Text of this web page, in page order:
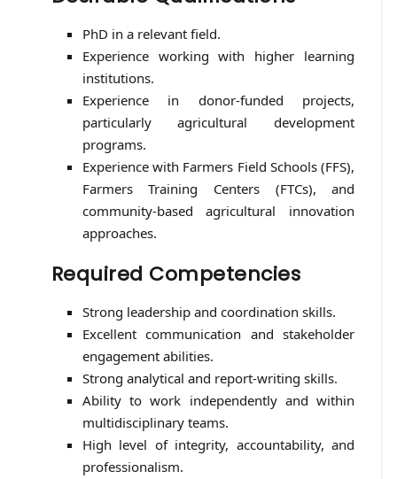
PhD in a relevant field.
Experience working with higher learning
institutions.
Experience in donor-funded projects,
particularly agricultural development
programs.
Experience with Farmers Field Schools (FFS),
Farmers Training Centers (FTCs), and
community-based agricultural innovation
approaches.
Required Competencies
Strong leadership and coordination skills.
Excellent communication and stakeholder
engagement abilities.
Strong analytical and report-writing skills.
Ability to work independently and within
multidisciplinary teams.
High level of integrity, accountability, and
professionalism.